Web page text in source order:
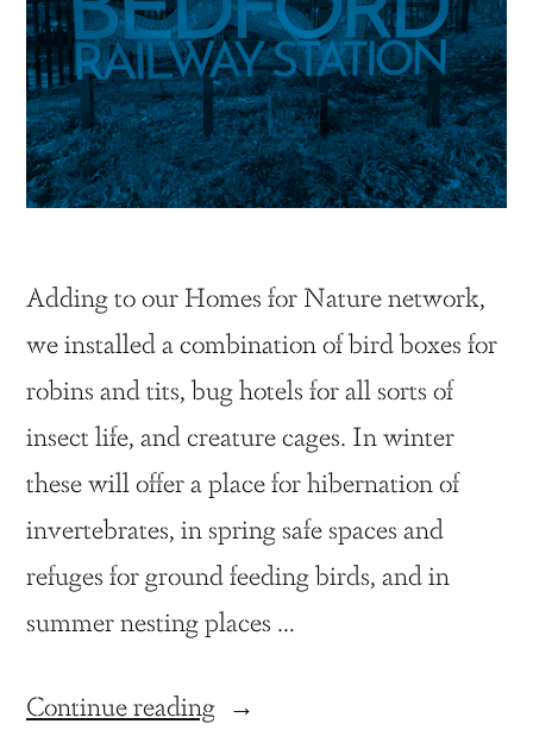
Adding to our Homes for Nature network,
we installed a combination of bird boxes for
robins and tits, bug hotels for all sorts of
insect life, and creature cages. In winter
these will offer a place for hibernation of
invertebrates, in spring safe spaces and
refuges for ground feeding birds, and in
summer nesting places …
Continue reading